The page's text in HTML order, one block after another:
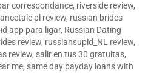
correspondance, riverside review,
pl review, russian brides
app para ligar, Russian Dating
review, russiansupid_NL review,
review, salir en tus 30 gratuitas,
me, same day payday loans with